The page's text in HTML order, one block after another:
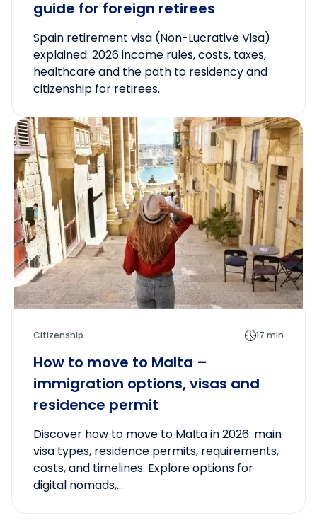
guide for foreign retirees
Spain retirement visa (Non-Lucrative Visa)
explained: 2026 income rules, costs, taxes,
healthcare and the path to residency and
citizenship for retirees.
Citizenship 17 min
How to move to Malta –
immigration options, visas and
residence permit
Discover how to move to Malta in 2026: main
visa types, residence permits, requirements,
costs, and timelines. Explore options for
digital nomads,...